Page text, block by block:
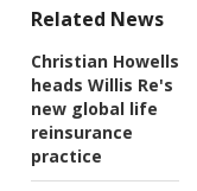
Related News
Christian Howells
heads Willis Re's
new global life
reinsurance
practice